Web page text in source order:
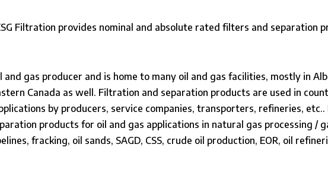
and gas producer and is home to many oil and gas facilities, mostly in
Canada as well. Filtration and separation products are used in
by producers, service companies, transporters, refineries,
products for oil and gas applications in natural gas processing /
fracking, oil sands, SAGD, CSS, crude oil production, EOR, oil